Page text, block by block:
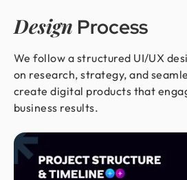
Design Process
We follow a structured UI/UX
on research, strategy, and
create digital products that
business results.